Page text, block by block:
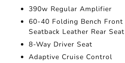
390w Regular Amplifier
60-40 Folding Bench
Seatback Leather Rear Seat
8-Way Driver Seat
Adaptive Cruise Control